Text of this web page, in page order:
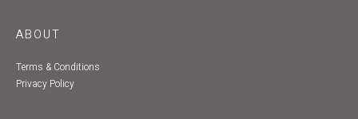
ABOUT
Terms & Conditions
Privacy Policy